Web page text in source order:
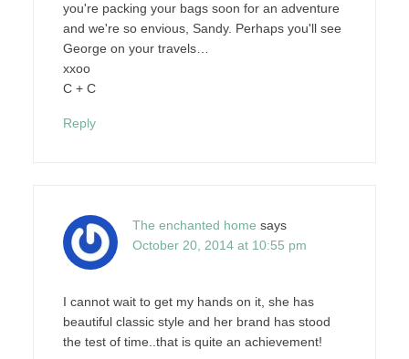
you're packing your bags soon for an adventure
and we're so envious, Sandy. Perhaps you'll see
George on your travels…
xxoo
C + C
Reply
The enchanted home says
October 20, 2014 at 10:55 pm
I cannot wait to get my hands on it, she has
beautiful classic style and her brand has stood
the test of time..that is quite an achievement!